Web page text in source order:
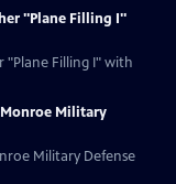
"Plane Filling I"
"Plane Filling I" with
Military
Military Defense